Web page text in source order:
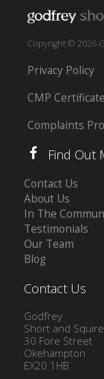
Copyright © 2026
Privacy Policy
CMP Certificate
Complaints
Find Out
Contact Us
About Us
In The
Testimonials
Our Team
Blog
Contact Us
Godfrey
Short and Squire
30 Fore Street
Okehampton
EX20 1HB